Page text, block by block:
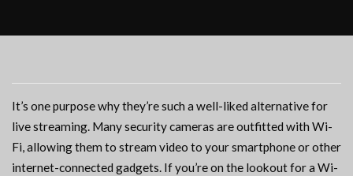
It’s one purpose why they’re such a well-liked alternative for
live streaming. Many security cameras are outfitted with Wi-
Fi, allowing them to stream video to your smartphone or other
internet-connected gadgets. If you’re on the lookout for a Wi-